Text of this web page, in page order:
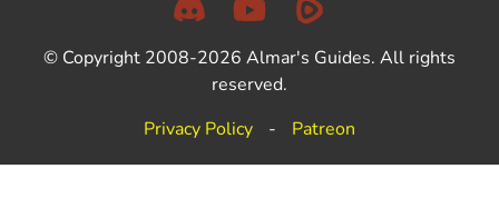
© Copyright 2008-2026 Almar's Guides. All rights
reserved.
Privacy Policy
- Patreon